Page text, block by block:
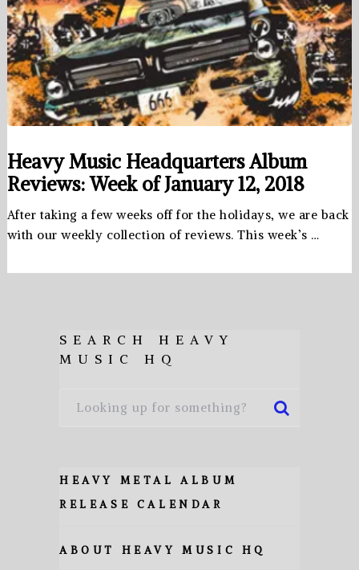
Heavy Music Headquarters Album
Reviews: Week of January 12, 2018
After taking a few weeks off for the holidays, we are back
with our weekly collection of reviews. This week’s …
SEARCH HEAVY
MUSIC HQ
HEAVY METAL ALBUM
RELEASE CALENDAR
ABOUT HEAVY MUSIC HQ